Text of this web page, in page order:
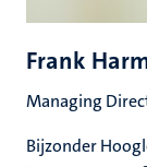
Frank
Managing
Bijzonder